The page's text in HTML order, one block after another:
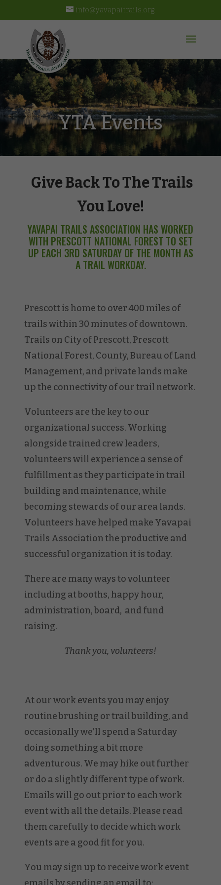
info@yavapaitrails.org
YTA Events
Give Back To The Trails
You Love!
YAVAPAI TRAILS ASSOCIATION HAS WORKED
WITH PRESCOTT NATIONAL FOREST TO SET
UP EACH 3RD SATURDAY OF THE MONTH AS
A TRAIL WORKDAY.
Prescott is home to over 400 miles of
trails within 30 minutes of downtown.
Trails on City of Prescott, Prescott
National Forest, County, Bureau of Land
Management, and private lands make
up the connectivity of our trail network.
Volunteers are the key to our
organizational success. Working
alongside trained crew leaders,
volunteers will experience a sense of
fulfillment as they participate in trail
building and maintenance, while
becoming stewards of our area lands.
Volunteers have helped make Yavapai
Trails Association the productive and
successful organization it is today.
There are many ways to volunteer
including at booths, happy hour,
administration, board, and fund
raising.
Thank you, volunteers!
At our work events you may enjoy
routine brushing or trail building, and
occasionally we’ll spend a Saturday
doing something a bit more
adventurous. We may hike out further
or do a slightly different type of work.
Emails will go out prior to each work
event with all the details. Please read
them carefully to decide which work
events are a good fit for you.
You may sign up to receive work event